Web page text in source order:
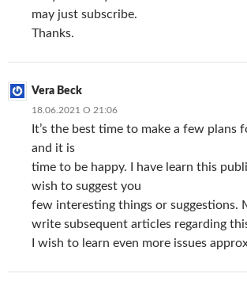
may just subscribe.
Thanks.
Vera Beck
18.06.2021 О 21:06
It’s the best time to make a few plans
and it is
time to be happy. I have learn this
wish to suggest you
few interesting things or suggestions.
write subsequent articles regarding
I wish to learn even more issues